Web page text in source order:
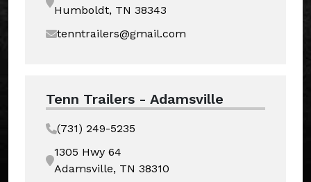
Humboldt, TN 38343
tenntrailers@gmail.com
Tenn Trailers - Adamsville
(731) 249-5235
1305 Hwy 64
Adamsville, TN 38310